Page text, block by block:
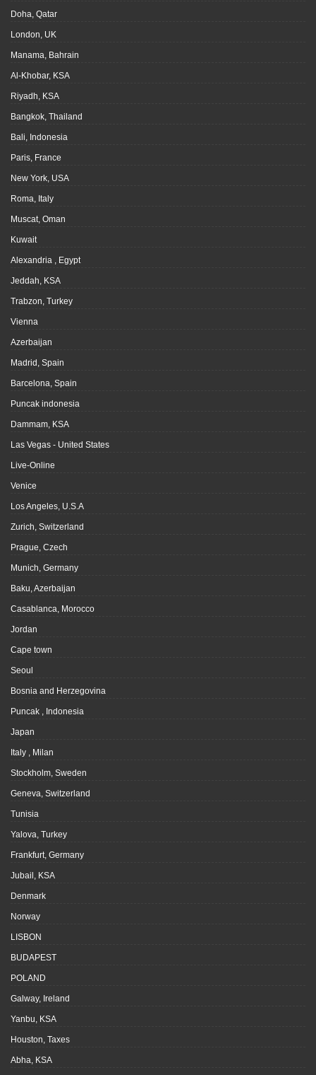
Doha, Qatar
London, UK
Manama, Bahrain
Al-Khobar, KSA
Riyadh, KSA
Bangkok, Thailand
Bali, Indonesia
Paris, France
New York, USA
Roma, Italy
Muscat, Oman
Kuwait
Alexandria , Egypt
Jeddah, KSA
Trabzon, Turkey
Vienna
Azerbaijan
Madrid, Spain
Barcelona, Spain
Puncak indonesia
Dammam, KSA
Las Vegas - United States
Live-Online
Venice
Los Angeles, U.S.A
Zurich, Switzerland
Prague, Czech
Munich, Germany
Baku, Azerbaijan
Casablanca, Morocco
Jordan
Cape town
Seoul
Bosnia and Herzegovina
Puncak , Indonesia
Japan
Italy , Milan
Stockholm, Sweden
Geneva, Switzerland
Tunisia
Yalova, Turkey
Frankfurt, Germany
Jubail, KSA
Denmark
Norway
LISBON
BUDAPEST
POLAND
Galway, Ireland
Yanbu, KSA
Houston, Taxes
Abha, KSA